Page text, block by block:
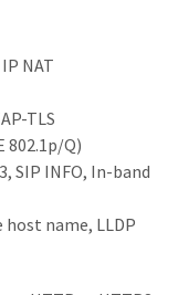
NAT
TLS
802.1p/Q)
SIP INFO, In-band
name, LLDP